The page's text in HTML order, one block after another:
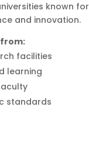
known for
and innovation.
facilities
learning
standards